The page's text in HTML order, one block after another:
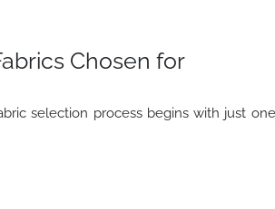
Chosen for
selection process begins with just one